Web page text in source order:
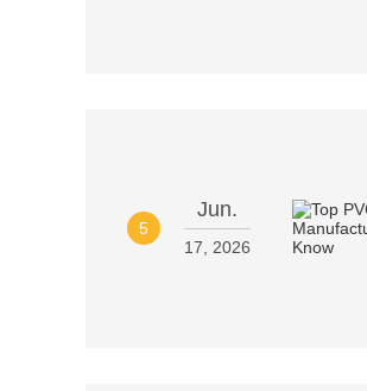
5
Jun.
17, 2026